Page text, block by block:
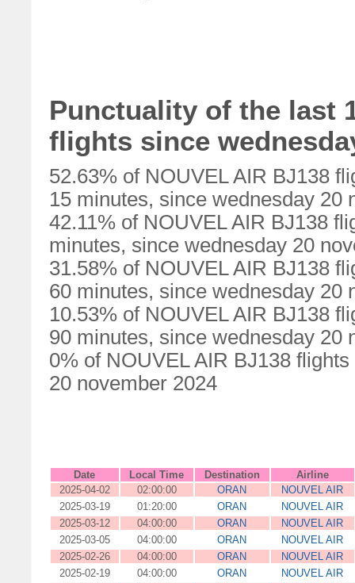
Punctuality of the last
flights since
52.63% of NOUVEL AIR BJ138
15 minutes, since wednesday 20
42.11% of NOUVEL AIR BJ138
minutes, since wednesday 20
31.58% of NOUVEL AIR BJ138
60 minutes, since wednesday 20
10.53% of NOUVEL AIR BJ138
90 minutes, since wednesday 20
0% of NOUVEL AIR BJ138
20 november 2024
Date Local Time Destination
Airline
2025-04-02
02:00:00 ORAN
NOUVEL AIR
2025-03-19
01:20:00 ORAN
NOUVEL AIR
2025-03-12
04:00:00 ORAN
NOUVEL AIR
2025-03-05
04:00:00 ORAN
NOUVEL AIR
2025-02-26
04:00:00 ORAN
NOUVEL AIR
2025-02-19
04:00:00 ORAN
NOUVEL AIR